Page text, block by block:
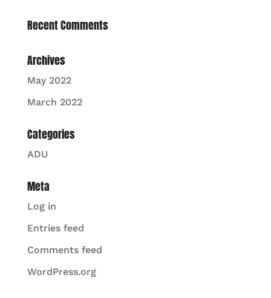
Recent Comments
Archives
May 2022
March 2022
Categories
ADU
Meta
Log in
Entries feed
Comments feed
WordPress.org